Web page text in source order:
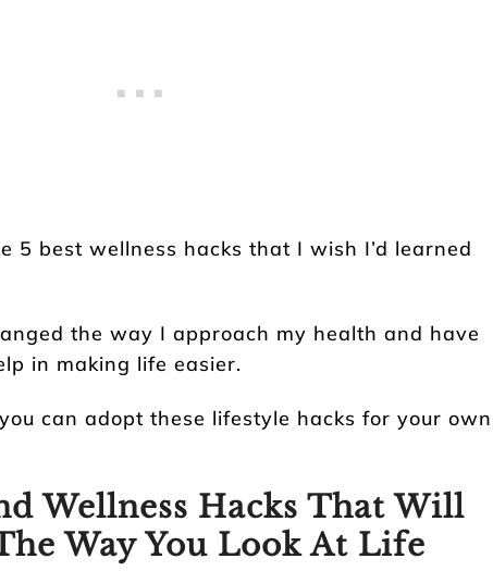
5 best wellness hacks that I wish I’d learned
the way I approach my health and have
in making life easier.
can adopt these lifestyle hacks for your own
Wellness Hacks That Will
Way You Look At Life